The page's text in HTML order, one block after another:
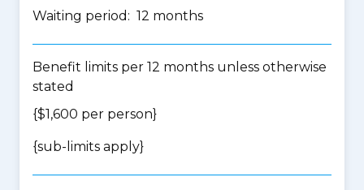
Waiting period: 12 months
Benefit limits per 12 months unless otherwise
stated
{$1,600 per person}
{sub-limits apply}